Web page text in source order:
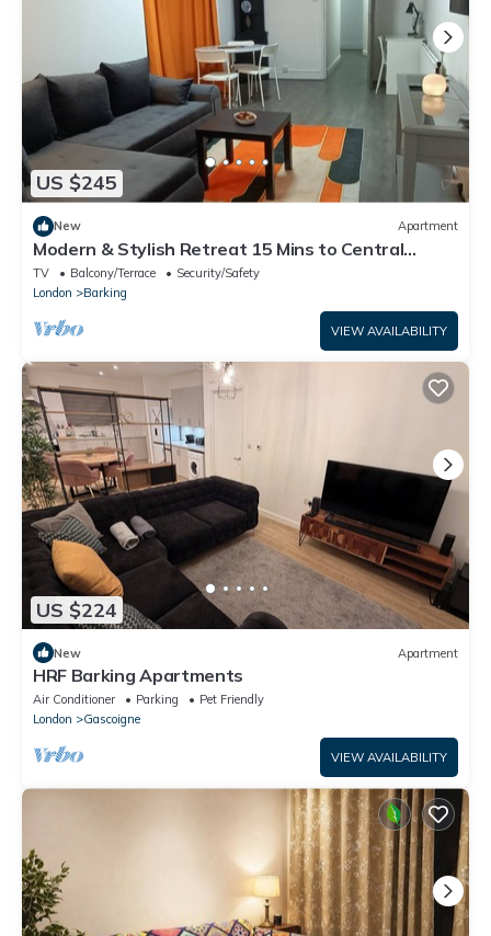
US $245
New Apartment
Modern & Stylish Retreat 15 Mins to Central
London
TV Balcony/Terrace
Security/Safety
London
Barking
VIEW AVAILABILITY
US $224
New Apartment
HRF Barking Apartments
Air Conditioner Parking
Pet Friendly
London
Gascoigne
VIEW AVAILABILITY